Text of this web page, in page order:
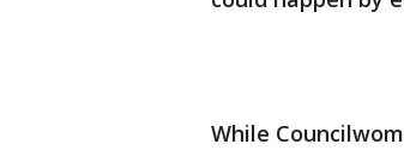
While